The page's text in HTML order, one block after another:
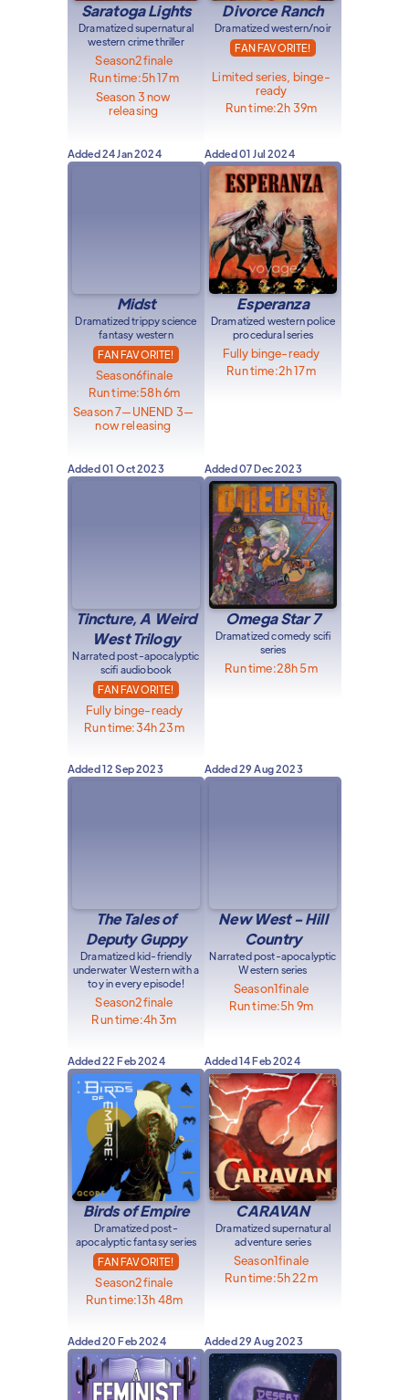
Saratoga Lights
Dramatized supernatural
western crime thriller
Season2finale
Run time:5h 17m
Season 3 now
releasing
Divorce Ranch
Dramatized western/noir
FAN FAVORITE!
Limited series, binge-
ready
Run time:2h 39m
Added24 Jan 2024
Midst
Dramatized trippy science
fantasy western
FAN FAVORITE!
Season6finale
Run time:58h 6m
Season 7—UNEND 3—
now releasing
Added01 Jul 2024
Esperanza
Dramatized western police
procedural series
Fully binge-ready
Run time:2h 17m
Added01 Oct 2023
Tincture, A Weird
West Trilogy
Narrated post-apocalyptic
scifi audiobook
FAN FAVORITE!
Fully binge-ready
Run time:34h 23m
Added07 Dec 2023
Omega Star 7
Dramatized comedy scifi
series
Run time:28h 5m
Added12 Sep 2023
The Tales of
Deputy Guppy
Dramatized kid-friendly
underwater Western with a
toy in every episode!
Season2finale
Run time:4h 3m
Added29 Aug 2023
New West - Hill
Country
Narrated post-apocalyptic
Western series
Season1finale
Run time:5h 9m
Added22 Feb 2024
Birds of Empire
Dramatized post-
apocalyptic fantasy series
FAN FAVORITE!
Season2finale
Run time:13h 48m
Added14 Feb 2024
CARAVAN
Dramatized supernatural
adventure series
Season1finale
Run time:5h 22m
Added20 Feb 2024 Added29 Aug 2023